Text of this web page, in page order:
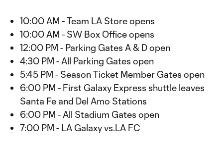
10:00 AM - Team LA Store opens
10:00 AM - SW Box Office opens
12:00 PM - Parking Gates A & D open
4:30 PM - All Parking Gates open
5:45 PM - Season Ticket Member Gates open
6:00 PM - First Galaxy Express shuttle leaves
Santa Fe and Del Amo Stations
6:00 PM - All Stadium Gates open
7:00 PM - LA Galaxy vs.LA FC